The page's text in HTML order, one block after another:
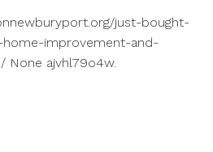
just-bought-
improvement-and-
None ajvhl79o4w.